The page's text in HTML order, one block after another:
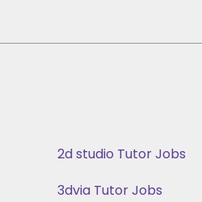
2d studio Tutor Jobs
3dvia Tutor Jobs